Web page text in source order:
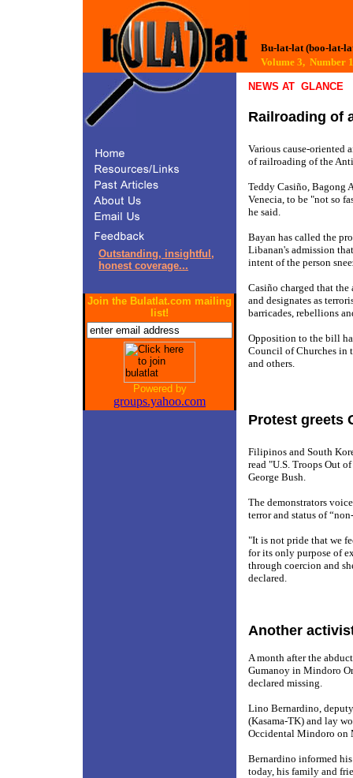
Bu-lat-lat (boo-lat-
Volume 3,
Outstanding, insightful,
honest coverage...
Join the Bulatlat.com mailing
list!
Powered by
groups.yahoo.com
NEWS AT GLANCE
Railroading of
Various cause-oriented
of railroading of the
Teddy Casiño, Bagong
Venecia, to be "not so
he said.
Bayan has called the
Libanan's admission
intent of the person
Casiño charged that
and designates as
barricades, rebellions
Opposition to the bill
Council of Churches in
and others.
Protest greets
Filipinos and South
read "U.S. Troops Out
George Bush.
The demonstrators
terror and status of
"It is not pride that we
for its only purpose of
through coercion and
declared.
Another
A month after the
Gumanoy in Mindoro
declared missing.
Lino Bernardino,
(Kasama-TK) and lay
Occidental Mindoro on
Bernardino informed
today, his family and